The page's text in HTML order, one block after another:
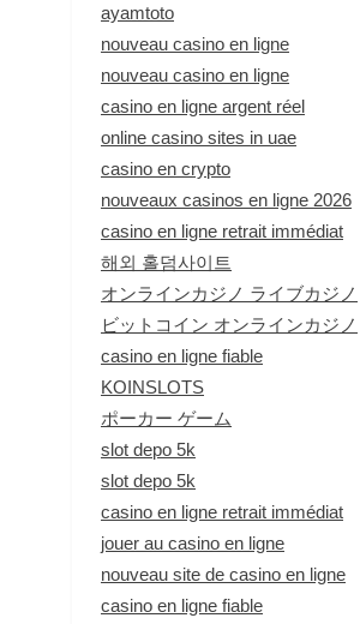
ayamtoto
nouveau casino en ligne
nouveau casino en ligne
casino en ligne argent réel
online casino sites in uae
casino en crypto
nouveaux casinos en ligne 2026
casino en ligne retrait immédiat
해외 홀덤사이트
オンラインカジノ ライブカジノ
ビットコイン オンラインカジノ
casino en ligne fiable
KOINSLOTS
ポーカー ゲーム
slot depo 5k
slot depo 5k
casino en ligne retrait immédiat
jouer au casino en ligne
nouveau site de casino en ligne
casino en ligne fiable